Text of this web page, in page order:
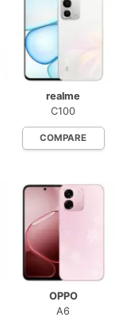
realme
C100
COMPARE
OPPO
A6